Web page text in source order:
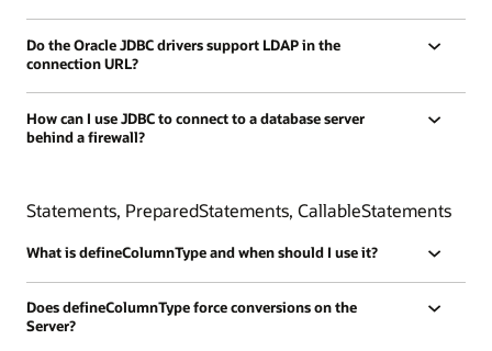
Do the Oracle JDBC drivers support LDAP in the
connection URL?
How can I use JDBC to connect to a database server
behind a firewall?
Statements, PreparedStatements, CallableStatements
What is defineColumnType and when should I use it?
Does defineColumnType force conversions on the
Server?